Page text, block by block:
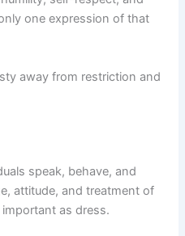
one expression of that
away from restriction and
speak, behave, and
attitude, and treatment of
as dress.